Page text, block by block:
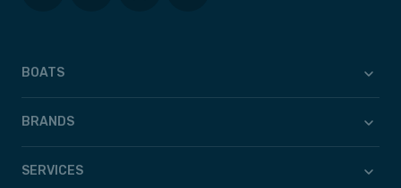
BOATS
BRANDS
SERVICES